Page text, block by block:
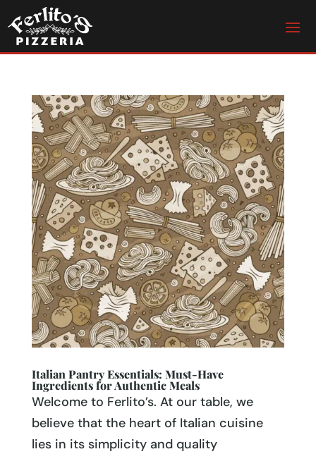
Italian Pantry Essentials: Must-Have
Ingredients for Authentic Meals
Welcome to Ferlito’s. At our table, we
believe that the heart of Italian cuisine
lies in its simplicity and quality